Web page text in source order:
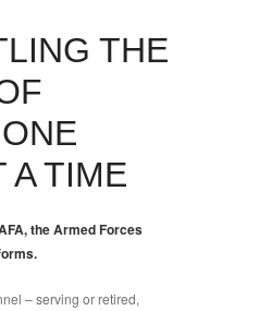
THE
A TIME
the Armed Forces
– serving or retired,